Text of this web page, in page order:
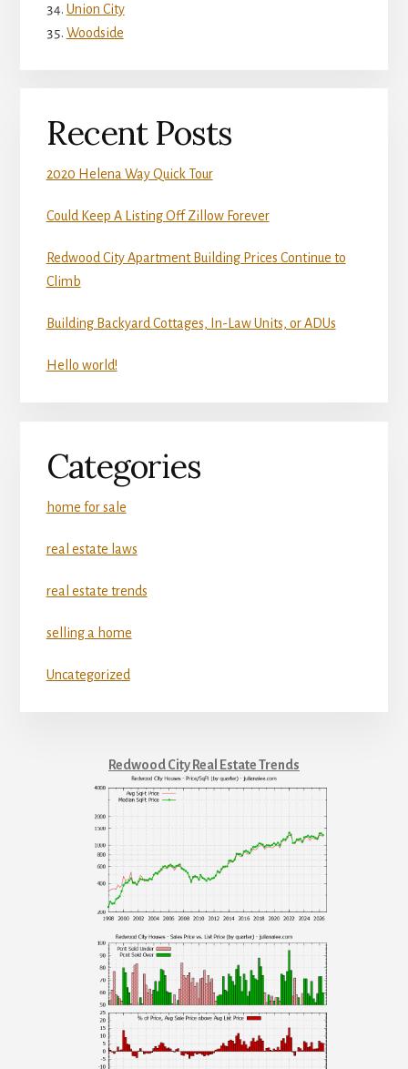
Union City
Woodside
Recent Posts
2020 Helena Way Quick Tour
Could Keep A Listing Off Zillow Forever
Redwood City Apartment Building Prices Continue to
Climb
Building Backyard Cottages, In-Law Units, or ADUs
Hello world!
Categories
home for sale
real estate laws
real estate trends
selling a home
Uncategorized
Redwood City Real Estate Trends